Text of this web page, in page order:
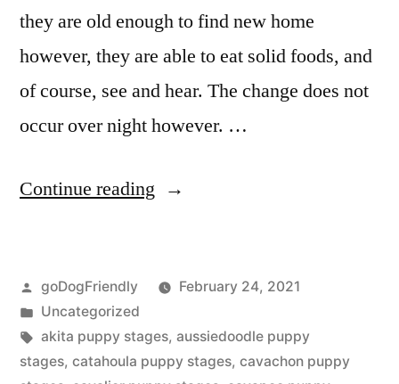
they are old enough to find new home
however, they are able to eat solid foods, and
of course, see and hear. The change does not
occur over night however. …
Continue reading “Puppy
Posted
by
goDogFriendly
February 24, 2021
Posted
in
Uncategorized
Tags:
akita puppy stages, aussiedoodle puppy
stages, catahoula puppy stages, cavachon puppy